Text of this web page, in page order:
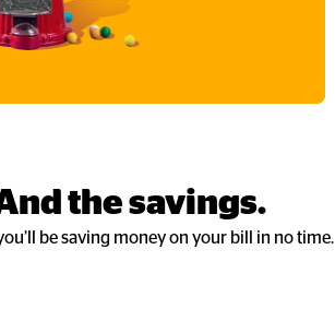
the savings.
be saving money on your bill in no time.